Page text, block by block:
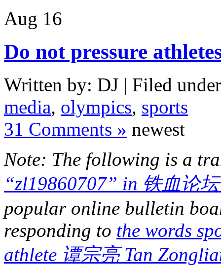
Aug 16
Do not pressure
Written by: DJ | Filed
media, olympics, sports
31 Comments » newest
Note: The following is a
“zl19860707” in 铁血论
popular online bulletin
responding to the words
athlete 谭宗亮 Tan